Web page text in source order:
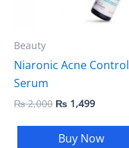
Beauty
Niaronic Acne Control
Serum
₨2,000 ₨ 1,499
Buy Now